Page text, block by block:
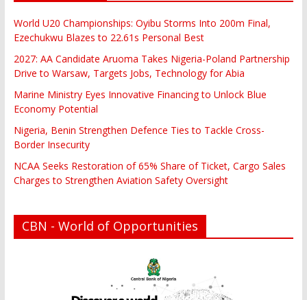
World U20 Championships: Oyibu Storms Into 200m Final,
Ezechukwu Blazes to 22.61s Personal Best
2027: AA Candidate Aruoma Takes Nigeria-Poland Partnership
Drive to Warsaw, Targets Jobs, Technology for Abia
Marine Ministry Eyes Innovative Financing to Unlock Blue
Economy Potential
Nigeria, Benin Strengthen Defence Ties to Tackle Cross-
Border Insecurity
NCAA Seeks Restoration of 65% Share of Ticket, Cargo Sales
Charges to Strengthen Aviation Safety Oversight
CBN - World of Opportunities